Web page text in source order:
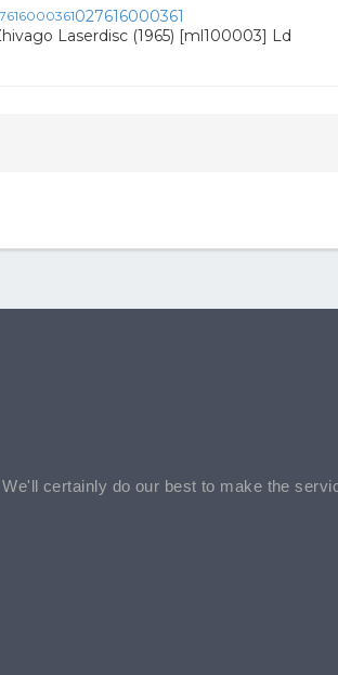
027616000361
Laserdisc (1965) [ml100003] Ld
certainly do our best to make the